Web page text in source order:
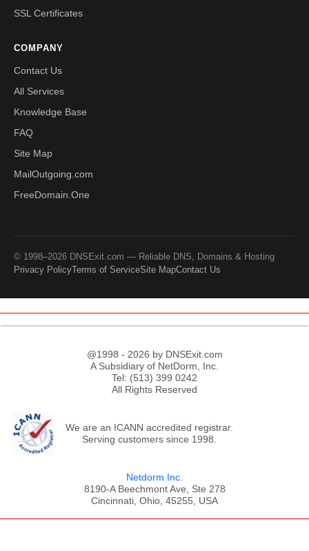
SSL Certificates
COMPANY
Contact Us
All Services
Knowledge Base
FAQ
Site Map
MailOutgoing.com
FreeDomain.One
© 1998–2026 DNSExit.com — Reliable DNS, Domains & Hosting
Privacy PolicyTerms of ServiceSite MapContact Us
@1998 - 2026 by DNSExit.com
A Subsidiary of NetDorm, Inc.
Tel: (513) 399 0242
All Rights Reserved
We are an ICANN accredited registrar.
Serving customers since 1998.
Netdorm Inc.
8190-A Beechmont Ave, Ste 278
Cincinnati, Ohio, 45255, USA